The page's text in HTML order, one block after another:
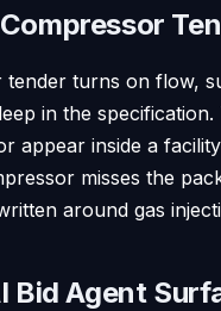
tender turns on flow,
in the
appear inside a
misses the
around gas
Bid Agent